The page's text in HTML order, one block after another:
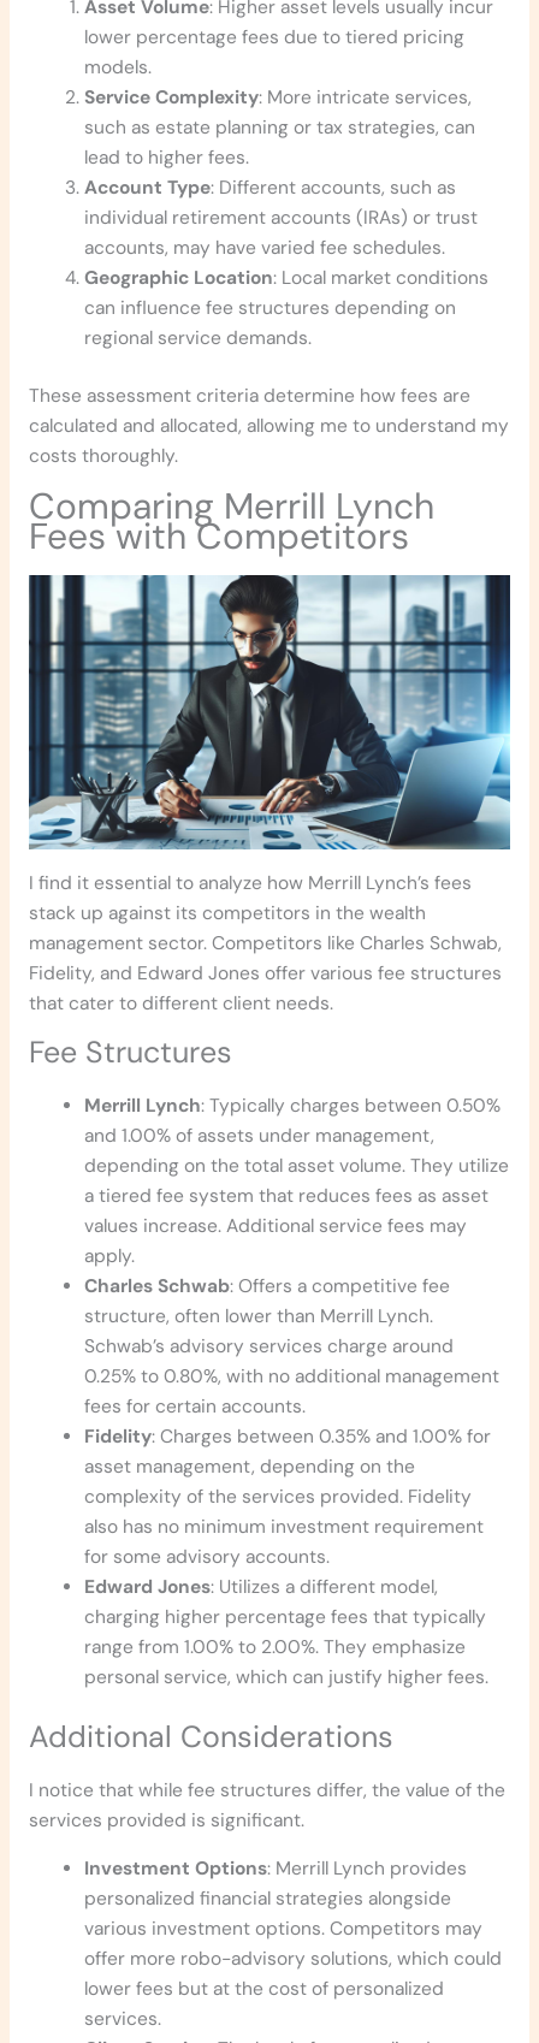
Asset Volume: Higher asset levels usually incur
lower percentage fees due to tiered pricing
models.
Service Complexity: More intricate services,
such as estate planning or tax strategies, can
lead to higher fees.
Account Type: Different accounts, such as
individual retirement accounts (IRAs) or trust
accounts, may have varied fee schedules.
Geographic Location: Local market conditions
can influence fee structures depending on
regional service demands.
These assessment criteria determine how fees are
calculated and allocated, allowing me to understand my
costs thoroughly.
Comparing Merrill Lynch
Fees with Competitors
I find it essential to analyze how Merrill Lynch’s fees
stack up against its competitors in the wealth
management sector. Competitors like Charles Schwab,
Fidelity, and Edward Jones offer various fee structures
that cater to different client needs.
Fee Structures
Merrill Lynch: Typically charges between 0.50%
and 1.00% of assets under management,
depending on the total asset volume. They utilize
a tiered fee system that reduces fees as asset
values increase. Additional service fees may
apply.
Charles Schwab: Offers a competitive fee
structure, often lower than Merrill Lynch.
Schwab’s advisory services charge around
0.25% to 0.80%, with no additional management
fees for certain accounts.
Fidelity: Charges between 0.35% and 1.00% for
asset management, depending on the
complexity of the services provided. Fidelity
also has no minimum investment requirement
for some advisory accounts.
Edward Jones: Utilizes a different model,
charging higher percentage fees that typically
range from 1.00% to 2.00%. They emphasize
personal service, which can justify higher fees.
Additional Considerations
I notice that while fee structures differ, the value of the
services provided is significant.
Investment Options: Merrill Lynch provides
personalized financial strategies alongside
various investment options. Competitors may
offer more robo-advisory solutions, which could
lower fees but at the cost of personalized
services.